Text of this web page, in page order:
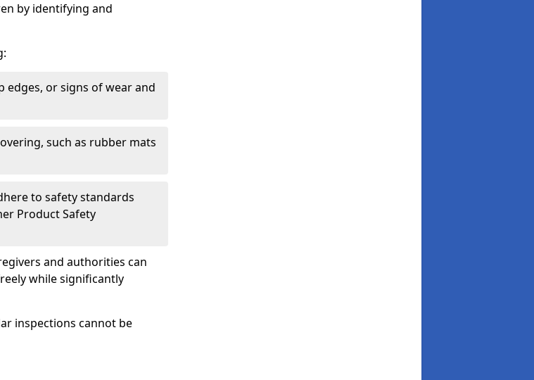
by identifying and
edges, or signs of wear and
such as rubber mats
to safety standards
Product Safety
and authorities can
while significantly
inspections cannot be